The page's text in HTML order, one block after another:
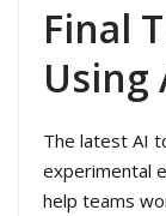
Final
Using
The latest AI
experimental
help teams